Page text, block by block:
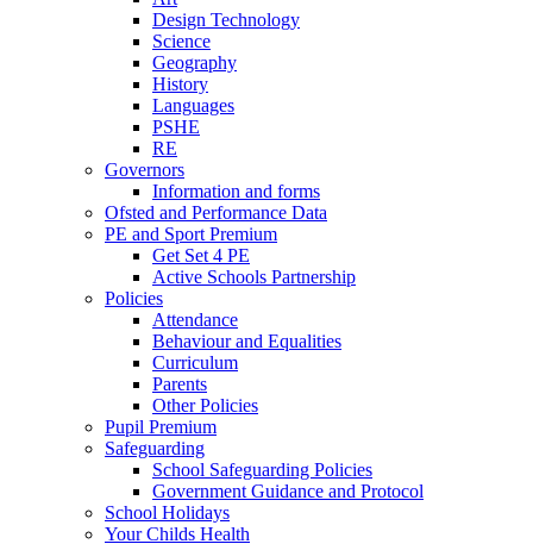
Design Technology
Science
Geography
History
Languages
PSHE
RE
Governors
Information and forms
Ofsted and Performance Data
PE and Sport Premium
Get Set 4 PE
Active Schools Partnership
Policies
Attendance
Behaviour and Equalities
Curriculum
Parents
Other Policies
Pupil Premium
Safeguarding
School Safeguarding Policies
Government Guidance and Protocol
School Holidays
Your Childs Health